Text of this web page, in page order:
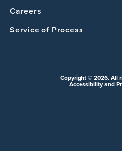
Careers
Service of Process
Copyright © 2026. All
Accessibility and